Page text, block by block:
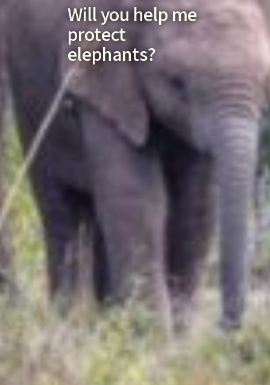
Will you help me
protect
elephants?